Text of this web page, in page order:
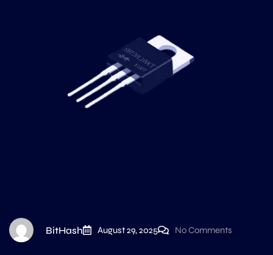
BitHash August 29, 2025 No Comments